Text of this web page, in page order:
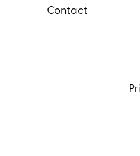
Contact